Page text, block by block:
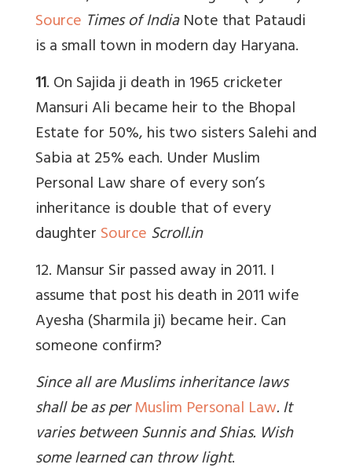
Source Times of IndiaNote that Pataudi
is a small town in modern day Haryana.
11. On Sajida ji death in 1965 cricketer
Mansuri Ali became heir to the Bhopal
Estate for 50%, his two sisters Salehi and
Sabia at 25% each. Under Muslim
Personal Law share of every son’s
inheritance is double that of every
daughterSourceScroll.in
12. Mansur Sir passed away in 2011. I
assume that post his death in 2011 wife
Ayesha (Sharmila ji) became heir. Can
someone confirm?
Since all are Muslims inheritance laws
shall be as perMuslim Personal Law. It
varies between Sunnis and Shias. Wish
some learned can throw light.